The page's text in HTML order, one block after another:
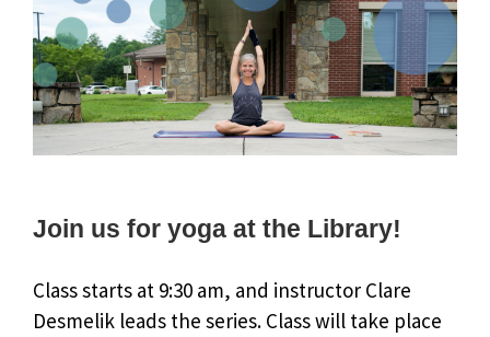
Join us for yoga at the Library!
Class starts at 9:30 am, and instructor Clare
Desmelik leads the series. Class will take place